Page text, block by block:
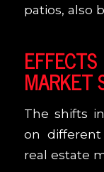
patios, also
MARKET
The shifts
on
real estate